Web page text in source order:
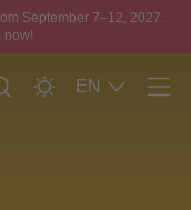
September 7–12, 2027.
now!
EN